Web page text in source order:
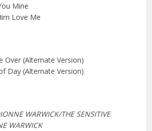
Mine
Love Me
Over (Alternate Version)
Day (Alternate Version)
WARWICK/THE SENSITIVE
WARWICK